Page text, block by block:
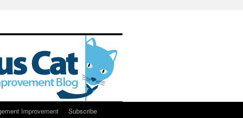
Improvement Subscribe